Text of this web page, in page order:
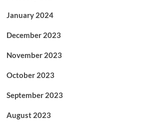
January 2024
December 2023
November 2023
October 2023
September 2023
August 2023